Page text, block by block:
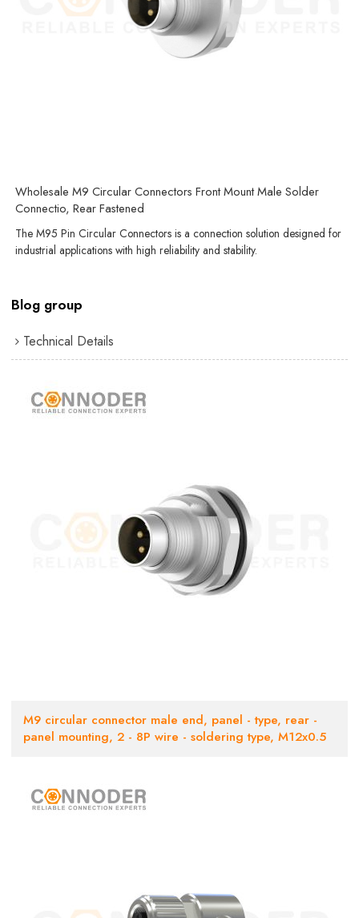
Wholesale M9 Circular Connectors Front Mount Male Solder
Connectio, Rear Fastened
The M95 Pin Circular Connectors is a connection solution designed for
industrial applications with high reliability and stability.
Blog group
Technical Details
M9 circular connector male end, panel - type, rear -
panel mounting, 2 - 8P wire - soldering type, M12x0.5